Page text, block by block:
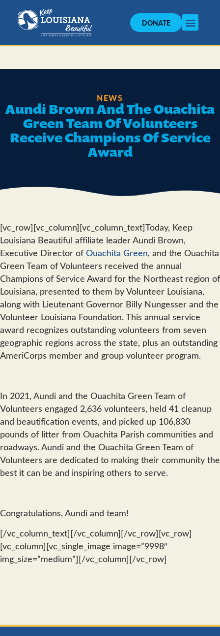
DONATE
NEWS
Aundi Brown And The Ouachita
Green Team Of Volunteers
Receive Champions Of Service
Award
[vc_row][vc_column][vc_column_text]Today, Keep
Louisiana Beautiful affiliate leader Aundi Brown,
Executive Director ofOuachita Green, and the Ouachita
Green Team of Volunteers received the annual
Champions of Service Award for the Northeast region of
Louisiana, presented to them by Volunteer Louisiana,
along with Lieutenant Governor Billy Nungesser and the
Volunteer Louisiana Foundation. This annual service
award recognizes outstanding volunteers from seven
geographic regions across the state, plus an outstanding
AmeriCorps member and group volunteer program.
In 2021, Aundi and the Ouachita Green Team of
Volunteers engaged 2,636 volunteers, held 41 cleanup
and beautification events, and picked up 106,830
pounds of litter from Ouachita Parish communities and
roadways. Aundi and the Ouachita Green Team of
Volunteers are dedicated to making their community the
best it can be and inspiring others to serve.
Congratulations, Aundi and team!
[/vc_column_text][/vc_column][/vc_row][vc_row]
[vc_column][vc_single_image image=”9998″
img_size=”medium”][/vc_column][/vc_row]